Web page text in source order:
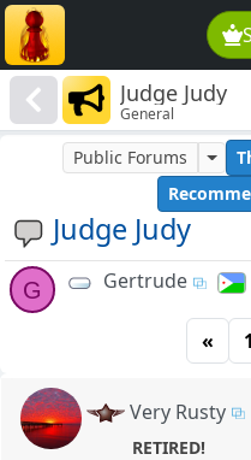
Judge Judy
General
Judge Judy
Public Forums
G Gertrude
« 1
Very Rusty
RETIRED!